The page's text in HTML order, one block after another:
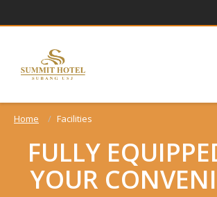
Home Facilities
FULLY
YOUR